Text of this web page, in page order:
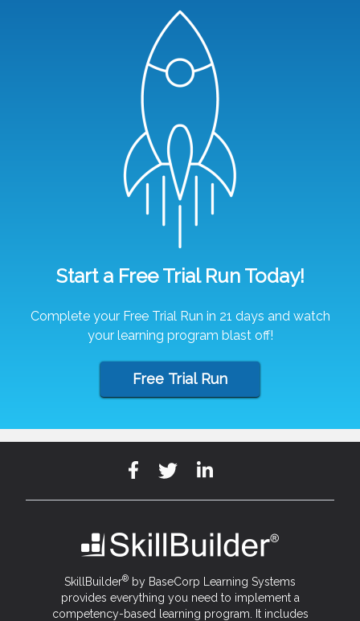
Start a Free Trial Run Today!
Complete your Free Trial Run in 21 days and watch
your learning program blast off!
Free Trial Run
SkillBuilder® by BaseCorp Learning Systems
provides everything you need to implement a
competency-based learning program. It includes